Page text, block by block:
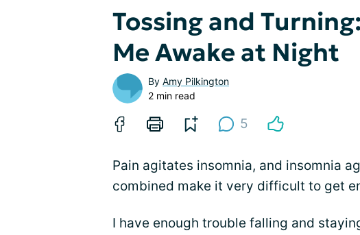
Tossing and
Me Awake at Night
By Amy Pilkington
2 min read
5
Pain agitates insomnia, and insomnia
combined make it very difficult to get
I have enough trouble falling and